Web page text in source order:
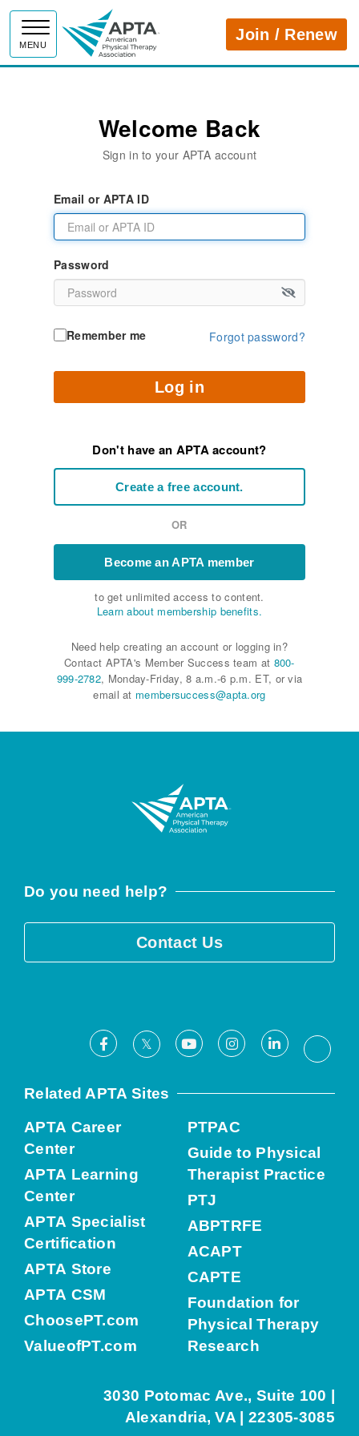
MENU
APTAJoin / Renew
Welcome Back
Sign in to your APTA account
Email or APTA ID
Password
Remember me Forgot password?
Log in
Don't have an APTA account?
Create a free account.
OR
Become an APTA member
to get unlimited access to content.
Learn about membership benefits.
Need help creating an account or logging in?
Contact APTA's Member Success team at 800-
999-2782, Monday-Friday, 8 a.m.-6 p.m. ET, or via
email at membersuccess@apta.org
Do you need help?
Contact Us
Facebook
X YoutubeInstagramLinkedIn
Related APTA Sites
APTA Career
Center
APTA Learning
Center
APTA Specialist
Certification
APTA Store
APTA CSM
ChoosePT.com
ValueofPT.com
PTPAC
Guide to Physical
Therapist Practice
PTJ
ABPTRFE
ACAPT
CAPTE
Foundation for
Physical Therapy
Research
3030 Potomac Ave., Suite 100 |
Alexandria, VA | 22305-3085